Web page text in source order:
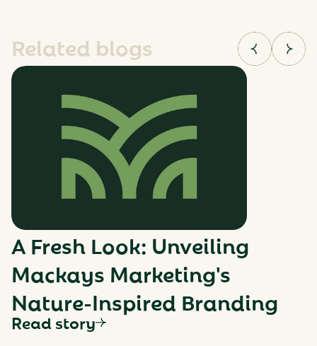
Related blogs
A Fresh Look: Unveiling
Mackays Marketing's
Nature-Inspired Branding
Read story